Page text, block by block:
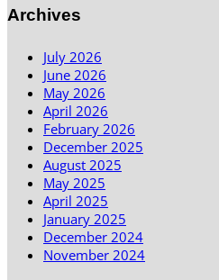
Archives
July 2026
June 2026
May 2026
April 2026
February 2026
December 2025
August 2025
May 2025
April 2025
January 2025
December 2024
November 2024